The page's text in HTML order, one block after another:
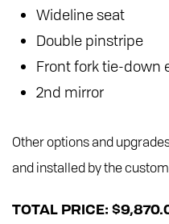
Wideline seat
Double pinstripe
Front fork tie-down
2nd mirror
Other options and
and installed by the
TOTAL PRICE: